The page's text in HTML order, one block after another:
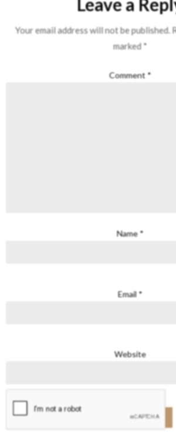
Your email address will not be published.
marked *
Comment*
Name*
Email*
Website